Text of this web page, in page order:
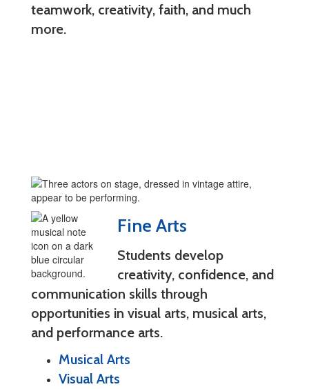
teamwork, creativity, faith, and much
more.
Fine Arts
Students develop
creativity, confidence, and
communication skills through
opportunities in visual arts, musical arts,
and performance arts.
Musical Arts
Visual Arts